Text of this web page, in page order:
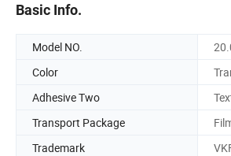
Basic Info.
Model NO.
Color
Adhesive Two
Transport Package
Trademark